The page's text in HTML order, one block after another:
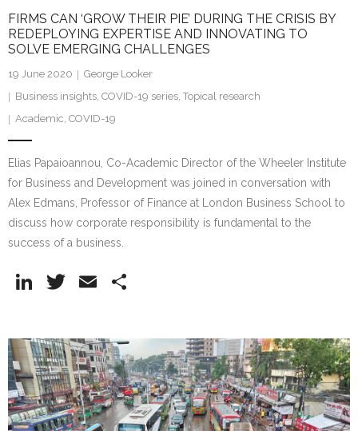
FIRMS CAN ‘GROW THEIR PIE’ DURING THE CRISIS BY
REDEPLOYING EXPERTISE AND INNOVATING TO
SOLVE EMERGING CHALLENGES
19 June 2020
George Looker
Business insights COVID-19 series Topical research
Academic COVID-19
Elias Papaioannou, Co-Academic Director of the Wheeler Institute
for Business and Development was joined in conversation with
Alex Edmans, Professor of Finance at London Business School to
discuss how corporate responsibility is fundamental to the
success of a business.
Li
k
e
dI
n
T
itt
er
E
ai
l
ar
e